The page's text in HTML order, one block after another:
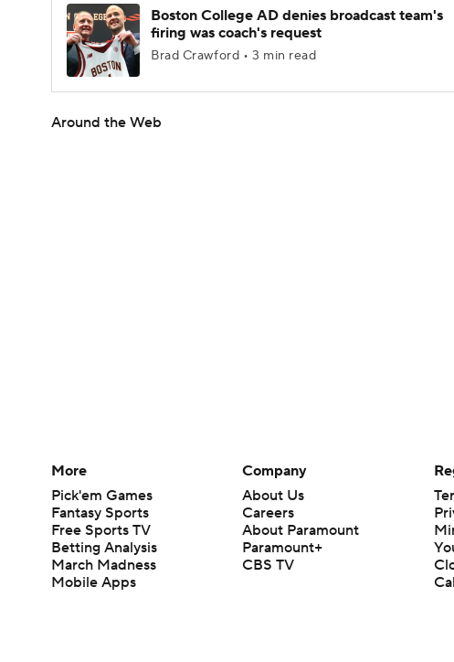
Boston College AD denies broadcast team's
firing was coach's request
Brad Crawford • 3 min read
Around the Web
More
Pick'em Games
Fantasy Sports
Free Sports TV
Betting Analysis
March Madness
Mobile Apps
Company
About Us
Careers
About Paramount
Paramount+
CBS TV